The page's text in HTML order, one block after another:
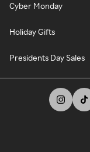
Cyber Monday
Holiday Gifts
Presidents Day Sales